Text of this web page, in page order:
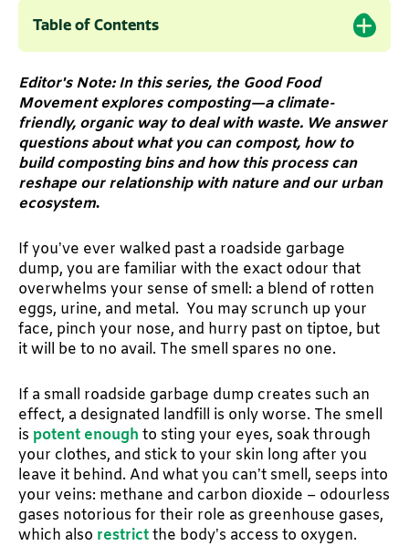
Table of Contents
Editor's Note: In this series, the Good Food
Movement explores composting—a climate-
friendly, organic way to deal with waste. We answer
questions about what you can compost, how to
build composting bins and how this process can
reshape our relationship with nature and our urban
ecosystem.
If you’ve ever walked past a roadside garbage
dump, you are familiar with the exact odour that
overwhelms your sense of smell: a blend of rotten
eggs, urine, and metal. You may scrunch up your
face, pinch your nose, and hurry past on tiptoe, but
it will be to no avail. The smell spares no one.
If a small roadside garbage dump creates such an
effect, a designated landfill is only worse. The smell
is potent enough to sting your eyes, soak through
your clothes, and stick to your skin long after you
leave it behind. And what you can’t smell, seeps into
your veins: methane and carbon dioxide – odourless
gases notorious for their role as greenhouse gases,
which also restrictthe body’s access to oxygen.